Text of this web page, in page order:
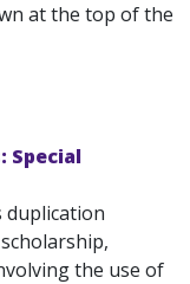
at the top of the
Special
duplication
the use of